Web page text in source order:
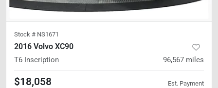
Stock # NS1671
2016 Volvo XC90
T6 Inscription 96,567 miles
$18,058 Est. Payment